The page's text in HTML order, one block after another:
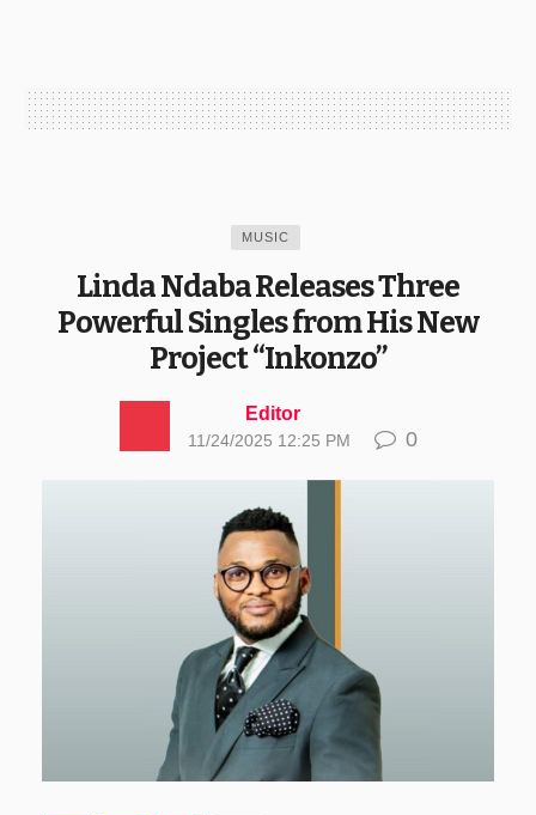
MUSIC
Linda Ndaba Releases Three
Powerful Singles from His New
Project “Inkonzo”
Editor
11/24/2025 12:25 PM 0